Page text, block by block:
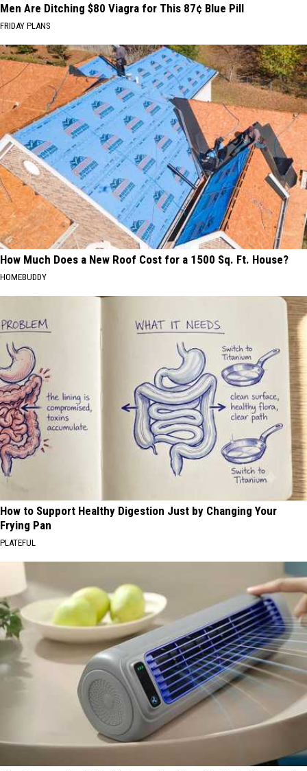
Men Are Ditching $80 Viagra for This 87¢ Blue Pill
FRIDAY PLANS
How Much Does a New Roof Cost for a 1500 Sq. Ft. House?
HOMEBUDDY
How to Support Healthy Digestion Just by Changing Your
Frying Pan
PLATEFUL